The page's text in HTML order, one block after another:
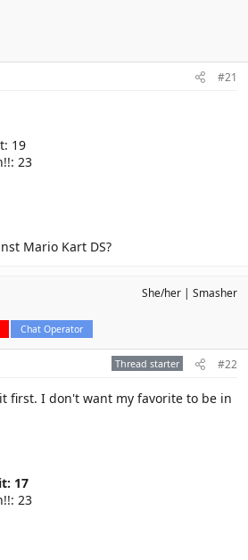
#21
19
23
Mario Kart DS?
Chat Operator
She/her Smasher
Thread starter #22
first. I don't want my favorite to be in
17
23